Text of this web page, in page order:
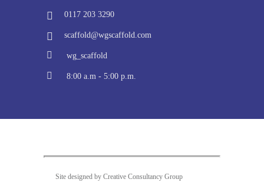
0117 203 3290
scaffold@wgscaffold.com
wg_scaffold
8:00 a.m - 5:00 p.m.
Site designed by Creative Consultancy Group